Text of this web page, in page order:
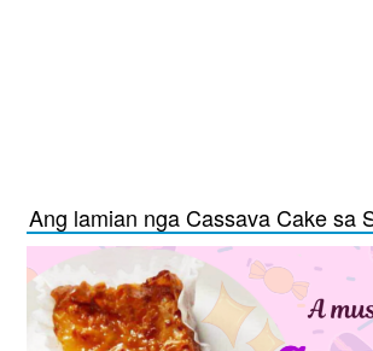
Ang lamian nga Cassava Cake sa